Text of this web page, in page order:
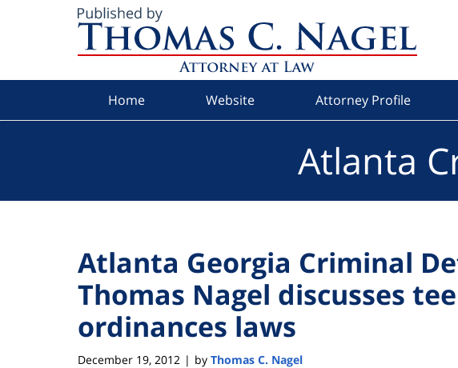
Home Website Attorney Profile
Atlanta
Atlanta Georgia Criminal
Thomas Nagel discusses
ordinances laws
December 19, 2012 | by Thomas C. Nagel